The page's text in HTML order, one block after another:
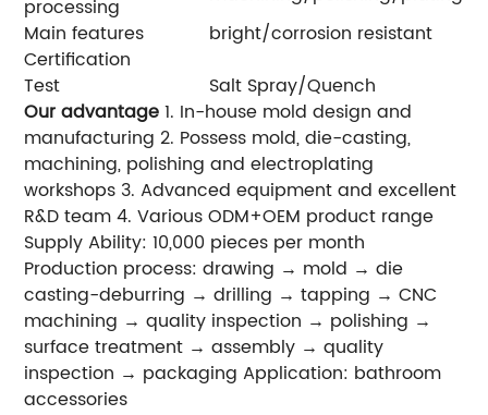
processing
Main features
bright/corrosion resistant
Certification
Test
Salt Spray/Quench
Our advantage1. In-house mold design and
manufacturing 2. Possess mold, die-casting,
machining, polishing and electroplating
workshops 3. Advanced equipment and excellent
R&D team 4. Various ODM+OEM product range
Supply Ability: 10,000 pieces per month
Production process: drawing → mold → die
casting-deburring → drilling → tapping → CNC
machining → quality inspection → polishing →
surface treatment → assembly → quality
inspection → packaging Application: bathroom
accessories